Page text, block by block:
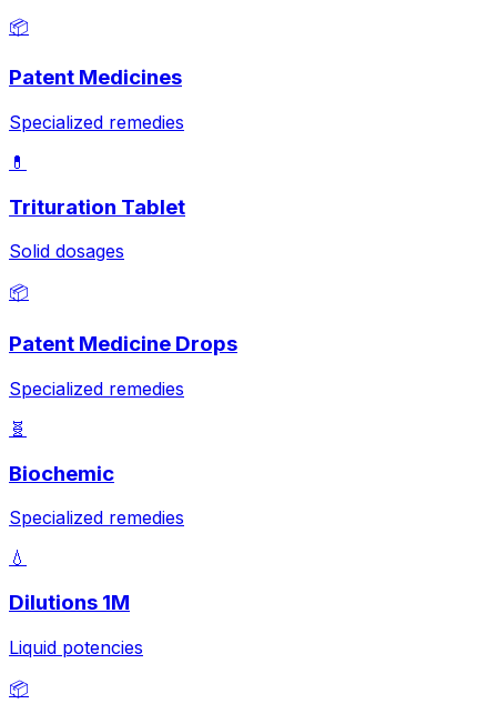
📦
Patent Medicines
Specialized remedies
💊
Trituration Tablet
Solid dosages
📦
Patent Medicine Drops
Specialized remedies
🧬
Biochemic
Specialized remedies
💧
Dilutions 1M
Liquid potencies
📦